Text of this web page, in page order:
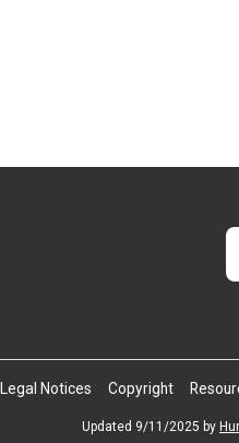
Legal Notices Copyright
Updated 9/11/2025 by